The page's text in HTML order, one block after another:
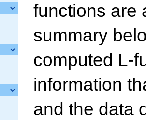
functions are
summary
computed L-
information
and the data